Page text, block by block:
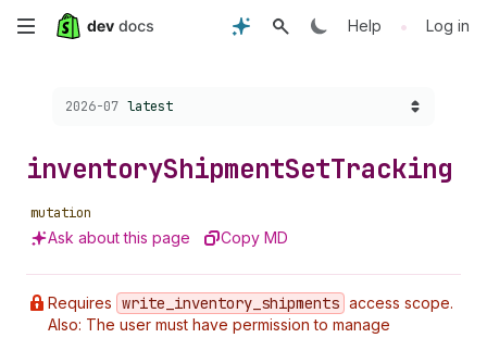
Skip
content
Help • Log in
Choose a version:
2026-07 latest
inventoryShipmentSetTracking
mutation
Ask about this page Copy MD
Requires write _inventory _shipments access scope.
Also: The user must have permission to manage